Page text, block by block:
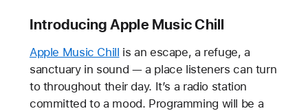
Introducing Apple Music Chill
Apple Music Chill is an escape, a refuge, a
sanctuary in sound — a place listeners can turn
to throughout their day. It’s a radio station
committed to a mood. Programming will be a